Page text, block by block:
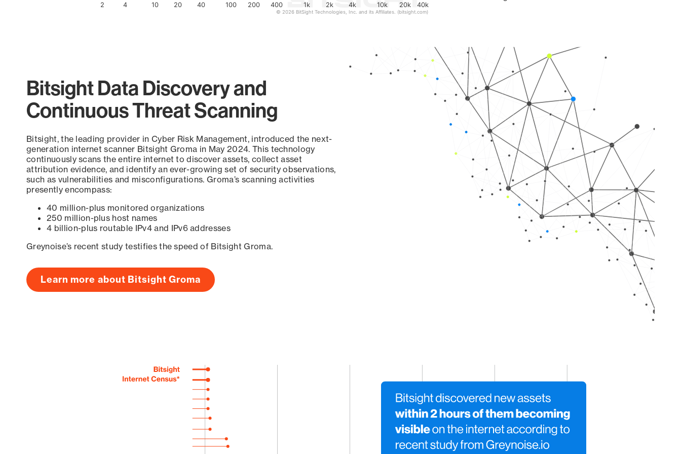
2 4 10 20 40 100 200 400 1k 2k 4k 10k 20k 40k
© 2026 BitSight Technologies, Inc. and its Affiliates. (bitsight.com)
Bitsight Data Discovery and
Continuous Threat Scanning
Bitsight, the leading provider in Cyber Risk Management, introduced the next-
generation internet scanner Bitsight Groma in May 2024. This technology
continuously scans the entire internet to discover assets, collect asset
attribution evidence, and identify an ever-growing set of security observations,
such as vulnerabilities and misconfigurations. Groma’s scanning activities
presently encompass:
40 million-plus monitored organizations
250 million-plus host names
4 billion-plus routable IPv4 and IPv6 addresses
Greynoise’s recent study testifies the speed of Bitsight Groma.
Learn more about Bitsight Groma